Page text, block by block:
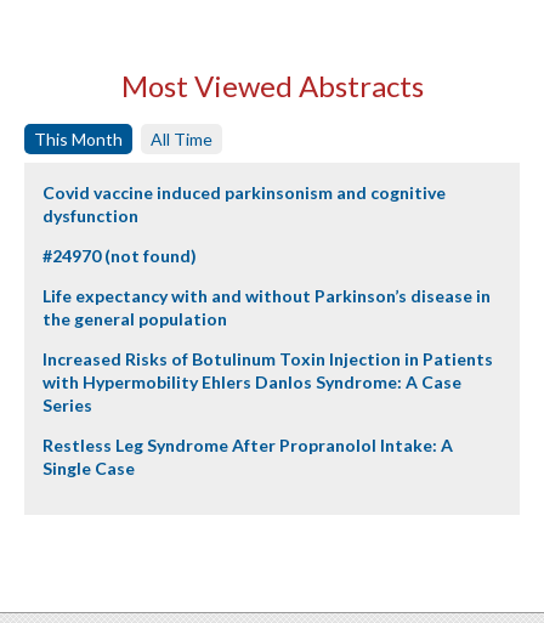
Most Viewed Abstracts
This Month All Time
Covid vaccine induced parkinsonism and cognitive
dysfunction
#24970 (not found)
Life expectancy with and without Parkinson’s disease in
the general population
Increased Risks of Botulinum Toxin Injection in Patients
with Hypermobility Ehlers Danlos Syndrome: A Case
Series
Restless Leg Syndrome After Propranolol Intake: A
Single Case